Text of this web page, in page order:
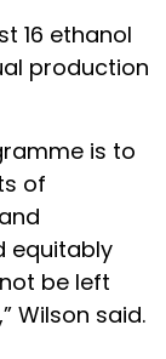
16 ethanol
production
is to
of
equitably
be left
Wilson said.